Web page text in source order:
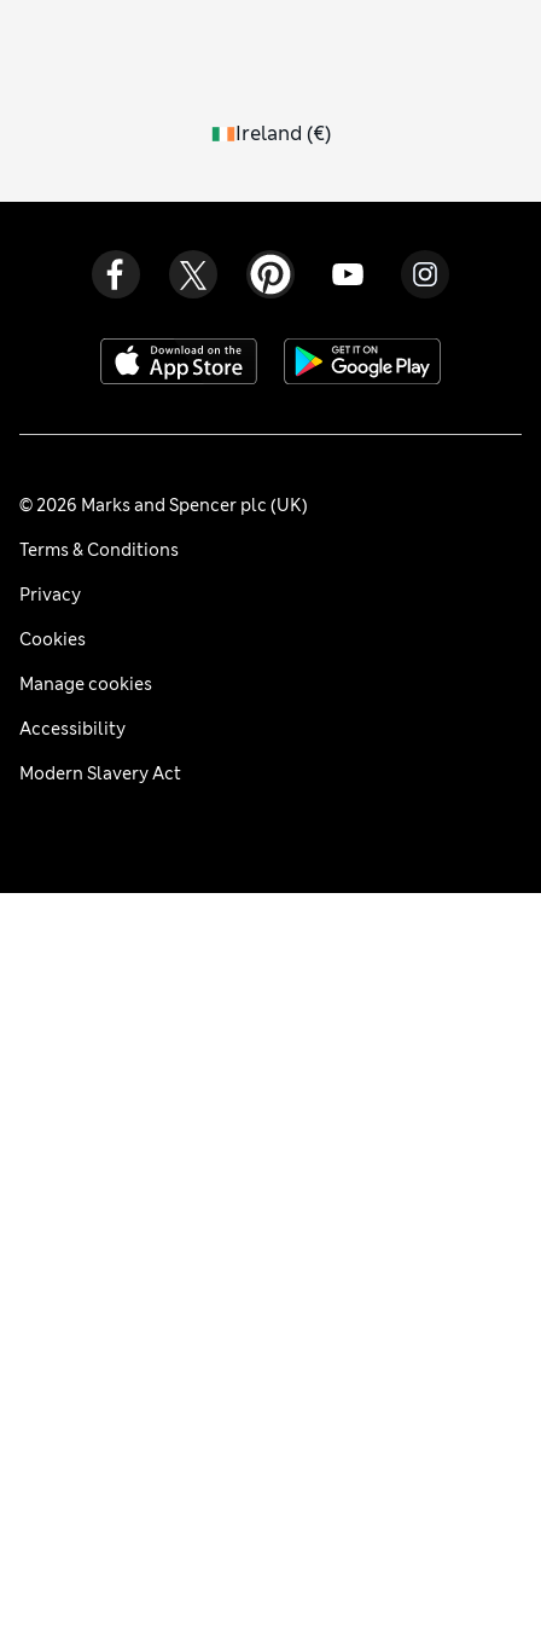
Ireland (€)
© 2026 Marks and Spencer plc (UK)
Terms & Conditions
Privacy
Cookies
Manage cookies
Accessibility
Modern Slavery Act